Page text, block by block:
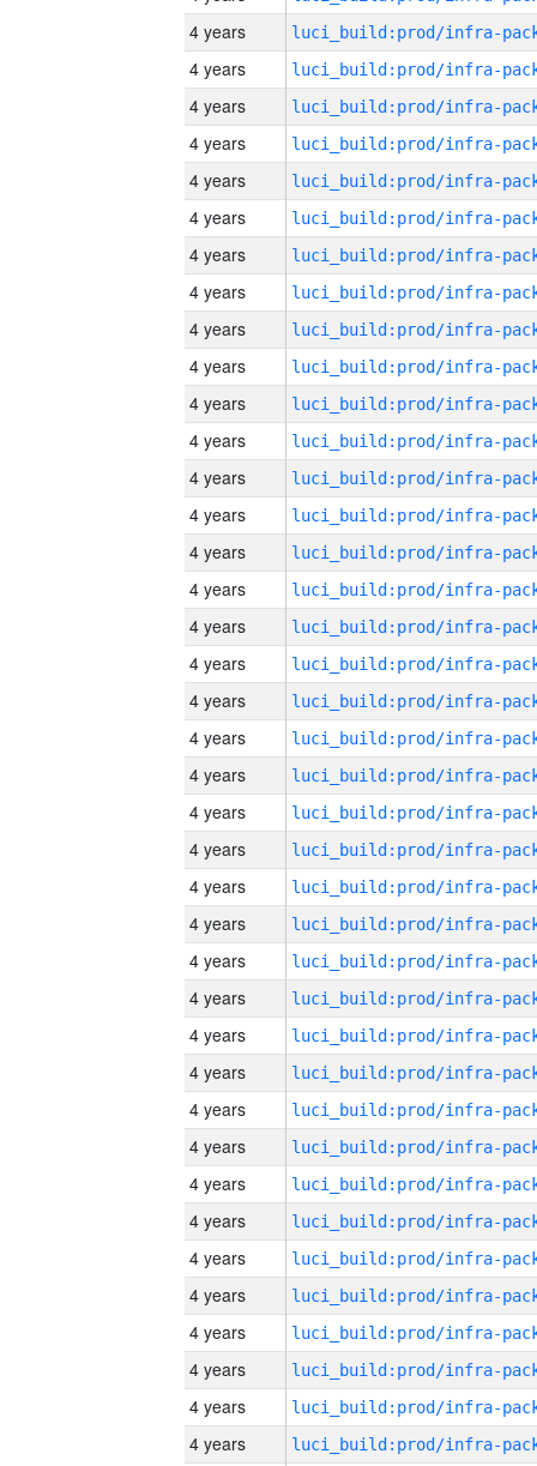
4 years
4 years
4 years
4 years
4 years
4 years
4 years
4 years
4 years
4 years
4 years
4 years
4 years
4 years
4 years
4 years
4 years
4 years
4 years
4 years
4 years
4 years
4 years
4 years
4 years
4 years
4 years
4 years
4 years
4 years
4 years
4 years
4 years
4 years
4 years
4 years
4 years
4 years
4 years